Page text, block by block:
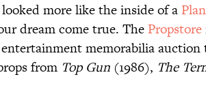
more like the inside of a
dream come true. The Propstore
memorabilia
from Top Gun (1986), The